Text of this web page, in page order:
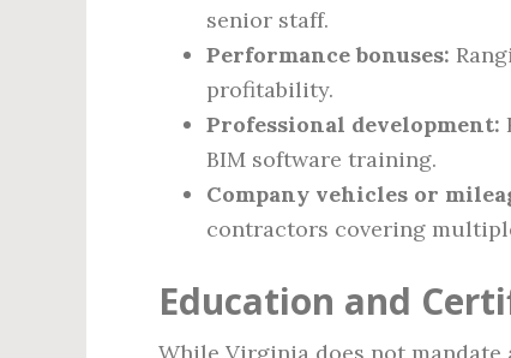
senior staff.
Performance bonuses:
profitability.
Professional development:
BIM software training.
Company vehicles or
contractors covering
Education and